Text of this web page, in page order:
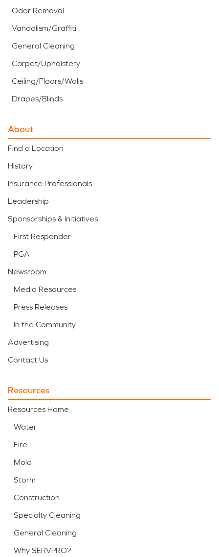
Odor Removal
Vandalism/Graffiti
General Cleaning
Carpet/Upholstery
Ceiling/Floors/Walls
Drapes/Blinds
About
Find a Location
History
Insurance Professionals
Leadership
Sponsorships & Initiatives
First Responder
PGA
Newsroom
Media Resources
Press Releases
In the Community
Advertising
Contact Us
Resources
Resources Home
Water
Fire
Mold
Storm
Construction
Specialty Cleaning
General Cleaning
Why SERVPRO?